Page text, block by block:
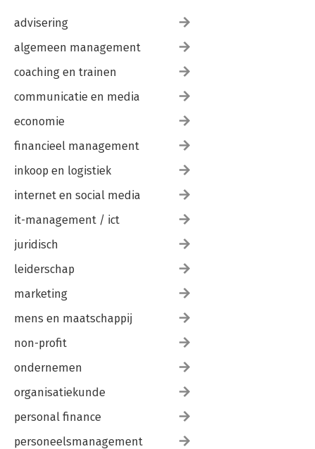
advisering
algemeen management
coaching en trainen
communicatie en media
economie
financieel management
inkoop en logistiek
internet en social media
it-management / ict
juridisch
leiderschap
marketing
mens en maatschappij
non-profit
ondernemen
organisatiekunde
personal finance
personeelsmanagement